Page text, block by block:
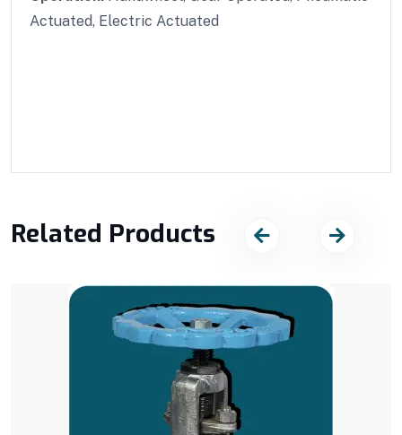
Actuated, Electric Actuated
Related Products